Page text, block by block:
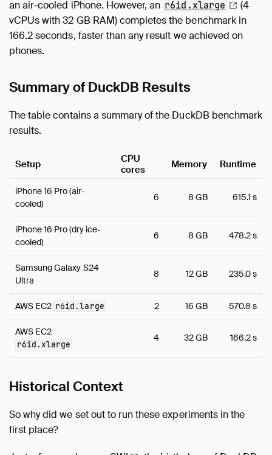
an air-cooled iPhone. However, an r6id.xlarge
(4
vCPUs with 32 GB RAM) completes the benchmark in
166.2 seconds, faster than any result we achieved on
phones.
Summary of DuckDB Results
The table contains a summary of the DuckDB benchmark
results.
Setup
CPU
cores
Memory Runtime
iPhone 16 Pro (air-
cooled)
6 8 GB 615.1 s
iPhone 16 Pro (dry ice-
cooled)
6 8 GB 478.2 s
Samsung Galaxy S24
Ultra
8 12 GB 235.0 s
AWS EC2 r6id.large 2 16 GB 570.8 s
AWS EC2
r6id.xlarge
4 32 GB 166.2 s
Historical Context
So why did we set out to run these experiments in the
first place?